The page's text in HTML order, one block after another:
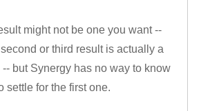
might not be one you want --
or third result is actually a
-- but Synergy has no way to know
settle for the first one.